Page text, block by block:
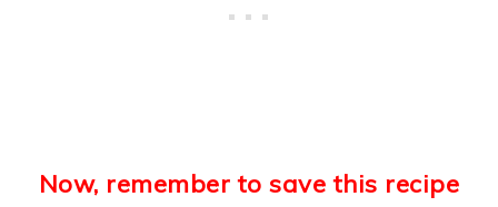
Now, remember to save this recipe